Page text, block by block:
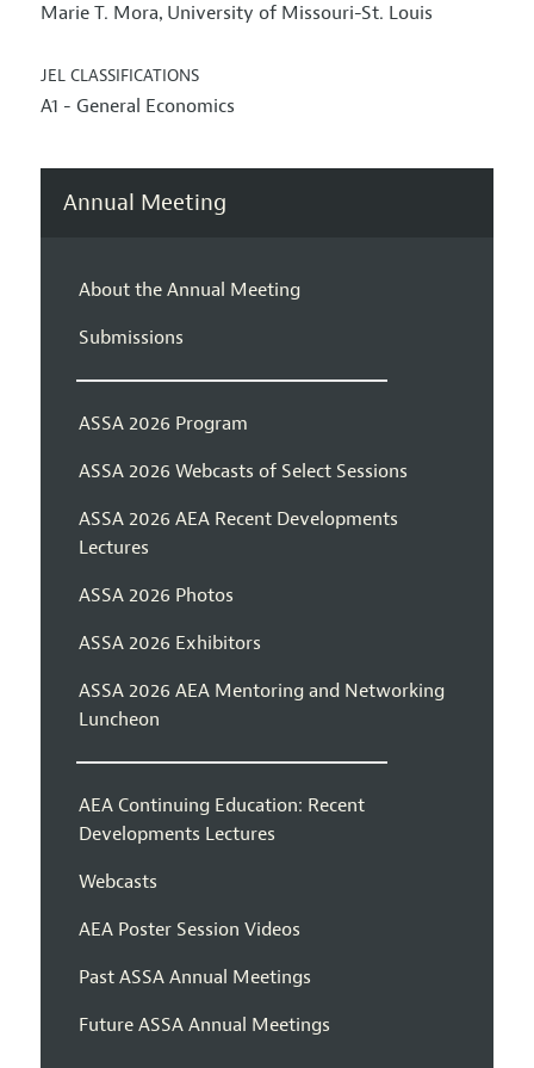
Marie T. Mora, University of Missouri-St. Louis
JEL CLASSIFICATIONS
A1 - General Economics
Annual Meeting
About the Annual Meeting
Submissions
ASSA 2026 Program
ASSA 2026 Webcasts of Select Sessions
ASSA 2026 AEA Recent Developments
Lectures
ASSA 2026 Photos
ASSA 2026 Exhibitors
ASSA 2026 AEA Mentoring and Networking
Luncheon
AEA Continuing Education: Recent
Developments Lectures
Webcasts
AEA Poster Session Videos
Past ASSA Annual Meetings
Future ASSA Annual Meetings